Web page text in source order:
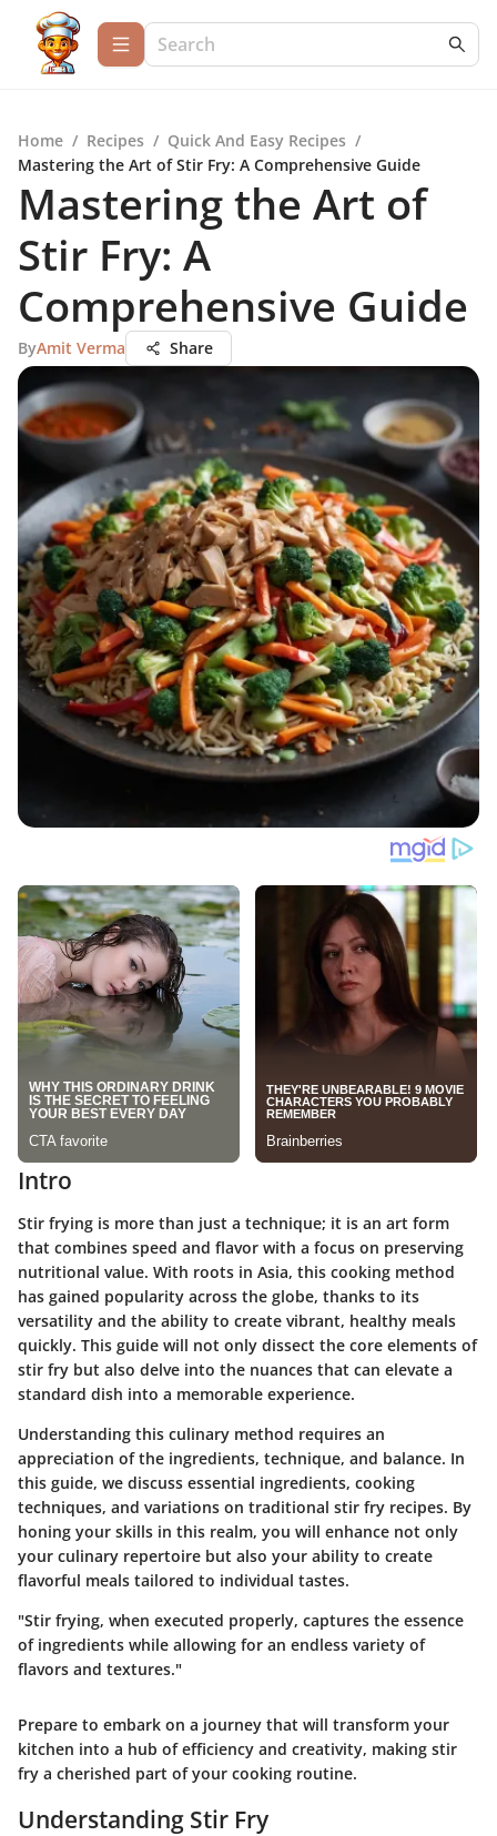
Home / Recipes / Quick And Easy Recipes /
Mastering the Art of Stir Fry: A Comprehensive Guide
Mastering the Art of
Stir Fry: A
Comprehensive Guide
ByAmit Verma Share
Intro
Stir frying is more than just a technique; it is an art form
that combines speed and flavor with a focus on preserving
nutritional value. With roots in Asia, this cooking method
has gained popularity across the globe, thanks to its
versatility and the ability to create vibrant, healthy meals
quickly. This guide will not only dissect the core elements of
stir fry but also delve into the nuances that can elevate a
standard dish into a memorable experience.
Understanding this culinary method requires an
appreciation of the ingredients, technique, and balance. In
this guide, we discuss essential ingredients, cooking
techniques, and variations on traditional stir fry recipes. By
honing your skills in this realm, you will enhance not only
your culinary repertoire but also your ability to create
flavorful meals tailored to individual tastes.
"Stir frying, when executed properly, captures the essence
of ingredients while allowing for an endless variety of
flavors and textures."
Prepare to embark on a journey that will transform your
kitchen into a hub of efficiency and creativity, making stir
fry a cherished part of your cooking routine.
Understanding Stir Fry